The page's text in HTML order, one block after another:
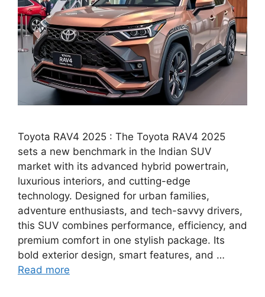
Toyota RAV4 2025 : The Toyota RAV4 2025
sets a new benchmark in the Indian SUV
market with its advanced hybrid powertrain,
luxurious interiors, and cutting-edge
technology. Designed for urban families,
adventure enthusiasts, and tech-savvy drivers,
this SUV combines performance, efficiency, and
premium comfort in one stylish package. Its
bold exterior design, smart features, and …
Read more